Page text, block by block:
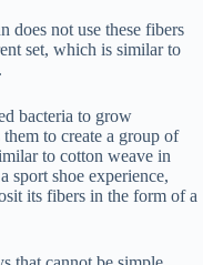
does not use these fibers
set, which is similar to
bacteria to grow
to create a group of
to cotton weave in
sport shoe experience,
its fibers in the form of a